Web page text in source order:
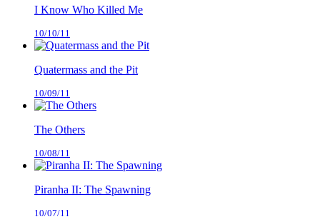
I Know Who Killed Me
10/10/11
Quatermass and the Pit
10/09/11
The Others
10/08/11
Piranha II: The Spawning
10/07/11